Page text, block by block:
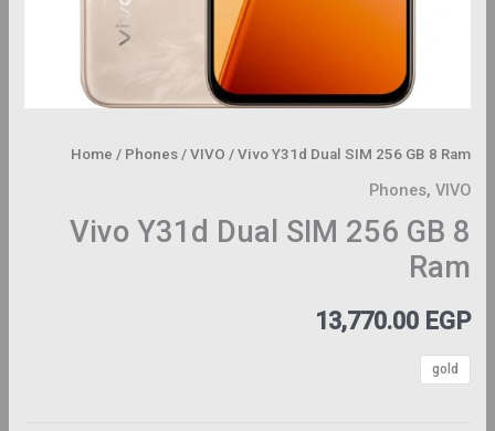
Home / Phones/ VIVO / Vivo Y31d Dual SIM 256 GB 8 Ram
Phones, VIVO
Vivo Y31d Dual SIM 256 GB 8
Ram
13,770.00 EGP
gold